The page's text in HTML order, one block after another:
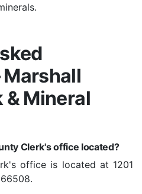
& Mineral
Clerk's office located?
office is located at 1201